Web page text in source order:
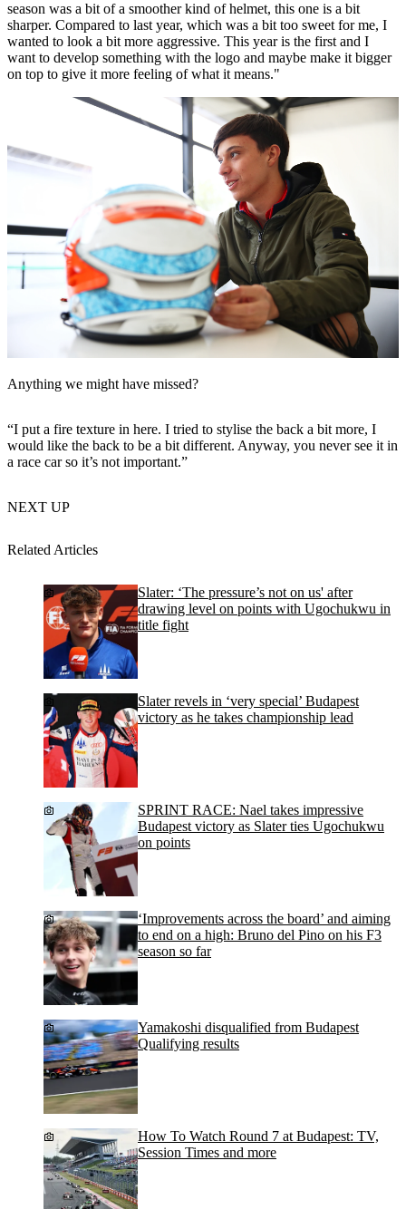
season was a bit of a smoother kind of helmet, this one is a bit
sharper. Compared to last year, which was a bit too sweet for me, I
wanted to look a bit more aggressive. This year is the first and I
want to develop something with the logo and maybe make it bigger
on top to give it more feeling of what it means."
Anything we might have missed?
“I put a fire texture in here. I tried to stylise the back a bit more, I
would like the back to be a bit different. Anyway, you never see it in
a race car so it’s not important.”
NEXT UP
Related Articles
Slater: ‘The pressure’s not on us' after
drawing level on points with Ugochukwu in
title fight
Slater revels in ‘very special’ Budapest
victory as he takes championship lead
SPRINT RACE: Nael takes impressive
Budapest victory as Slater ties Ugochukwu
on points
‘Improvements across the board’ and aiming
to end on a high: Bruno del Pino on his F3
season so far
Yamakoshi disqualified from Budapest
Qualifying results
How To Watch Round 7 at Budapest: TV,
Session Times and more